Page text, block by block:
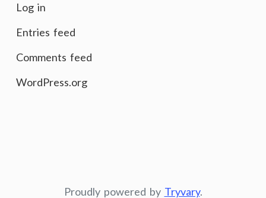
Log in
Entries feed
Comments feed
WordPress.org
Proudly powered by Tryvary.